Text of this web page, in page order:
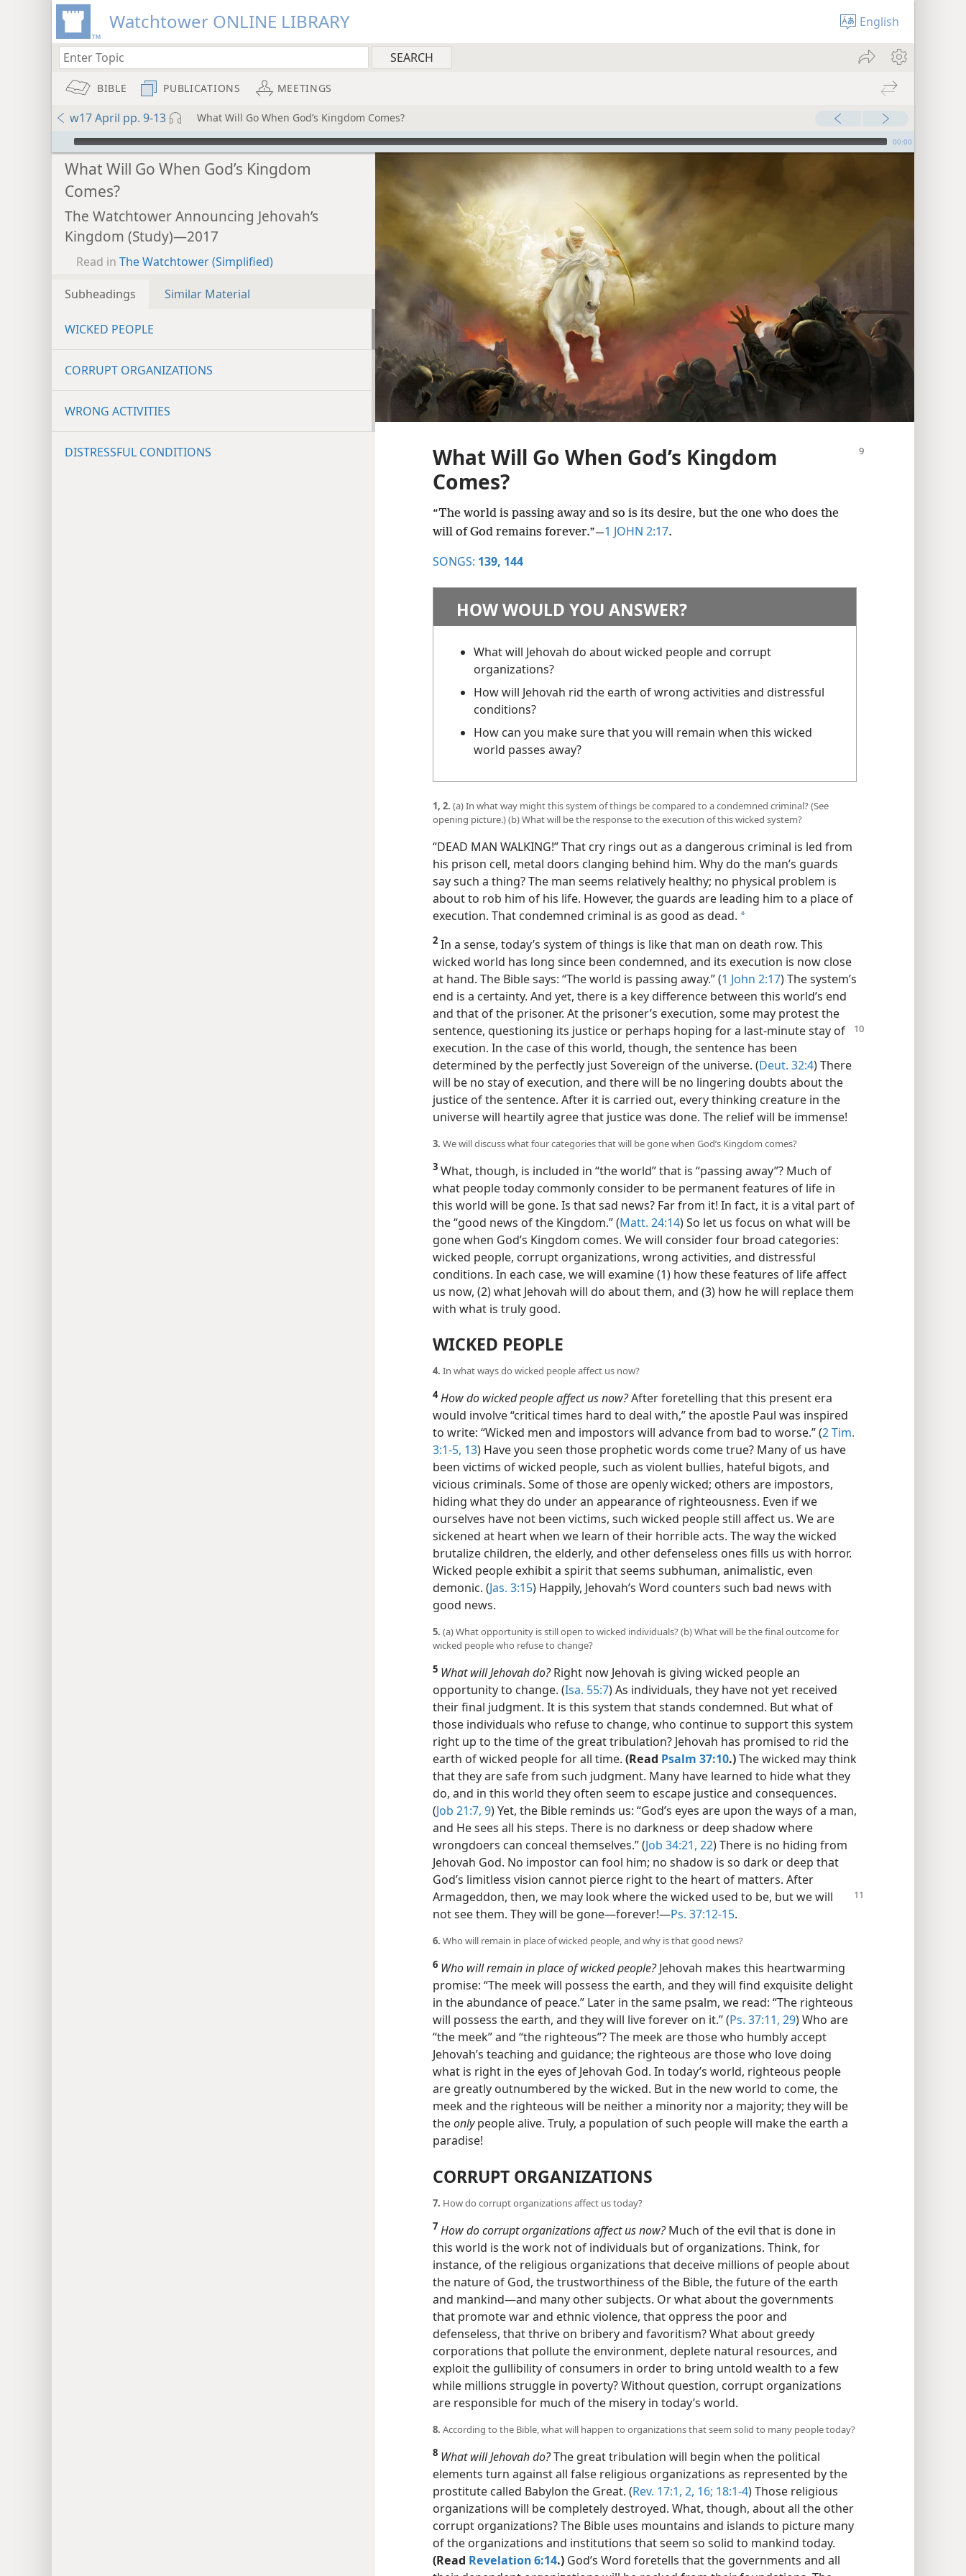
Watchtower ONLINE LIBRARY English
BIBLE PUBLICATIONS MEETINGS
w17 April pp. 9-13 What Will Go When God’s Kingdom Comes?
mejs.audio-player 00:00
What Will Go When God’s Kingdom
Comes?
The Watchtower Announcing Jehovah’s
Kingdom (Study)—2017
Read in The Watchtower (Simplified)
Subheadings Similar Material
WICKED PEOPLE
CORRUPT ORGANIZATIONS
WRONG ACTIVITIES
DISTRESSFUL CONDITIONS
What Will Go When God’s Kingdom
Comes?
“The world is passing away and so is its desire, but the one who does the
will of God remains forever.”​—1 JOHN 2:17.
SONGS: 139, 144
HOW WOULD YOU ANSWER?
What will Jehovah do about wicked people and corrupt
organizations?
How will Jehovah rid the earth of wrong activities and distressful
conditions?
How can you make sure that you will remain when this wicked
world passes away?
1, 2. (a) In what way might this system of things be compared to a condemned criminal? (See
opening picture.) (b) What will be the response to the execution of this wicked system?
“DEAD MAN WALKING!” That cry rings out as a dangerous criminal is led from
his prison cell, metal doors clanging behind him. Why do the man’s guards
say such a thing? The man seems relatively healthy; no physical problem is
about to rob him of his life. However, the guards are leading him to a place of
execution. That condemned criminal is as good as dead. a
2 In a sense, today’s system of things is like that man on death row. This
wicked world has long since been condemned, and its execution is now close
at hand. The Bible says: “The world is passing away.” (1 John 2:17) The system’s
end is a certainty. And yet, there is a key difference between this world’s end
and that of the prisoner. At the prisoner’s execution, some may protest the
sentence, questioning its justice or perhaps hoping for a last-minute stay of
execution. In the case of this world, though, the sentence has been
determined by the perfectly just Sovereign of the universe. (Deut. 32:4) There
will be no stay of execution, and there will be no lingering doubts about the
justice of the sentence. After it is carried out, every thinking creature in the
universe will heartily agree that justice was done. The relief will be immense!
3. We will discuss what four categories that will be gone when God’s Kingdom comes?
3 What, though, is included in “the world” that is “passing away”? Much of
what people today commonly consider to be permanent features of life in
this world will be gone. Is that sad news? Far from it! In fact, it is a vital part of
the “good news of the Kingdom.” (Matt. 24:14) So let us focus on what will be
gone when God’s Kingdom comes. We will consider four broad categories:
wicked people, corrupt organizations, wrong activities, and distressful
conditions. In each case, we will examine (1) how these features of life affect
us now, (2) what Jehovah will do about them, and (3) how he will replace them
with what is truly good.
WICKED PEOPLE
4. In what ways do wicked people affect us now?
4 How do wicked people affect us now?After foretelling that this present era
would involve “critical times hard to deal with,” the apostle Paul was inspired
to write: “Wicked men and impostors will advance from bad to worse.” (2 Tim.
3:1-5, 13) Have you seen those prophetic words come true? Many of us have
been victims of wicked people, such as violent bullies, hateful bigots, and
vicious criminals. Some of those are openly wicked; others are impostors,
hiding what they do under an appearance of righteousness. Even if we
ourselves have not been victims, such wicked people still affect us. We are
sickened at heart when we learn of their horrible acts. The way the wicked
brutalize children, the elderly, and other defenseless ones fills us with horror.
Wicked people exhibit a spirit that seems subhuman, animalistic, even
demonic. (Jas. 3:15) Happily, Jehovah’s Word counters such bad news with
good news.
5. (a) What opportunity is still open to wicked individuals? (b) What will be the final outcome for
wicked people who refuse to change?
5 What will Jehovah do?Right now Jehovah is giving wicked people an
opportunity to change. (Isa. 55:7) As individuals, they have not yet received
their final judgment. It is this system that stands condemned. But what of
those individuals who refuse to change, who continue to support this system
right up to the time of the great tribulation? Jehovah has promised to rid the
earth of wicked people for all time. (Read Psalm 37:10.)The wicked may think
that they are safe from such judgment. Many have learned to hide what they
do, and in this world they often seem to escape justice and consequences.
(Job 21:7, 9) Yet, the Bible reminds us: “God’s eyes are upon the ways of a man,
and He sees all his steps. There is no darkness or deep shadow where
wrongdoers can conceal themselves.” (Job 34:21, 22) There is no hiding from
Jehovah God. No impostor can fool him; no shadow is so dark or deep that
God’s limitless vision cannot pierce right to the heart of matters. After
Armageddon, then, we may lookwhere the wicked used to be, but we will
not see them. They will be gone​—forever!​—Ps. 37:12-15.
6. Who will remain in place of wicked people, and why is that good news?
6 Who will remain in place of wicked people?Jehovah makes this heartwarming
promise: “The meek will possess the earth, and they will find exquisite delight
in the abundance of peace.” Later in the same psalm, we read: “The righteous
will possess the earth, and they will live forever on it.” (Ps. 37:11, 29) Who are
“the meek” and “the righteous”? The meek are those who humbly accept
Jehovah’s teaching and guidance; the righteous are those who love doing
what is right in the eyes of Jehovah God. In today’s world, righteous people
are greatly outnumbered by the wicked. But in the new world to come, the
meek and the righteous will be neither a minority nor a majority; they will be
theonlypeople alive. Truly, a population of such people will make the earth a
paradise!
CORRUPT ORGANIZATIONS
7. How do corrupt organizations affect us today?
7 How do corrupt organizations affect us now?Much of the evil that is done in
this world is the work not of individuals but of organizations. Think, for
instance, of the religious organizations that deceive millions of people about
the nature of God, the trustworthiness of the Bible, the future of the earth
and mankind​—and many other subjects. Or what about the governments
that promote war and ethnic violence, that oppress the poor and
defenseless, that thrive on bribery and favoritism? What about greedy
corporations that pollute the environment, deplete natural resources, and
exploit the gullibility of consumers in order to bring untold wealth to a few
while millions struggle in poverty? Without question, corrupt organizations
are responsible for much of the misery in today’s world.
8. According to the Bible, what will happen to organizations that seem solid to many people today?
8 What will Jehovah do?The great tribulation will begin when the political
elements turn against all false religious organizations as represented by the
prostitute called Babylon the Great. (Rev. 17:1, 2, 16; 18:1-4) Those religious
organizations will be completely destroyed. What, though, about all the other
corrupt organizations? The Bible uses mountains and islands to picture many
of the organizations and institutions that seem so solid to mankind today.
(Read Revelation 6:14.) God’s Word foretells that the governments and all